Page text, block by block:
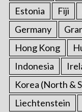
Estonia Fiji
Germany
Hong Kong
Indonesia
Korea (North &
Liechtenstein